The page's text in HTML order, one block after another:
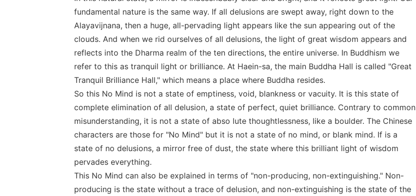
fundamental nature is the same way. If all delusions are swept away, right down to the
Alayavijnana, then a huge, all-pervading light appears like the sun appearing out of the
clouds. And when we rid ourselves of all delusions, the light of great wisdom appears and
reflects into the Dharma realm of the ten directions, the entire universe. In Buddhism we
refer to this as tranquil light or brilliance. At Haein-sa, the main Buddha Hall is called "Great
Tranquil Brilliance Hall," which means a place where Buddha resides.
So this No Mind is not a state of emptiness, void, blankness or vacuity. It is this state of
complete elimination of all delusion, a state of perfect, quiet brilliance. Contrary to common
misunderstanding, it is not a state of abso lute thoughtlessness, like a boulder. The Chinese
characters are those for "No Mind" but it is not a state of no mind, or blank mind. If is a
state of no delusions, a mirror free of dust, the state where this brilliant light of wisdom
pervades everything.
This No Mind can also be explained in terms of "non-producing, non-extinguishing." Non-
producing is the state without a trace of delusion, and non-extinguishing is the state of the